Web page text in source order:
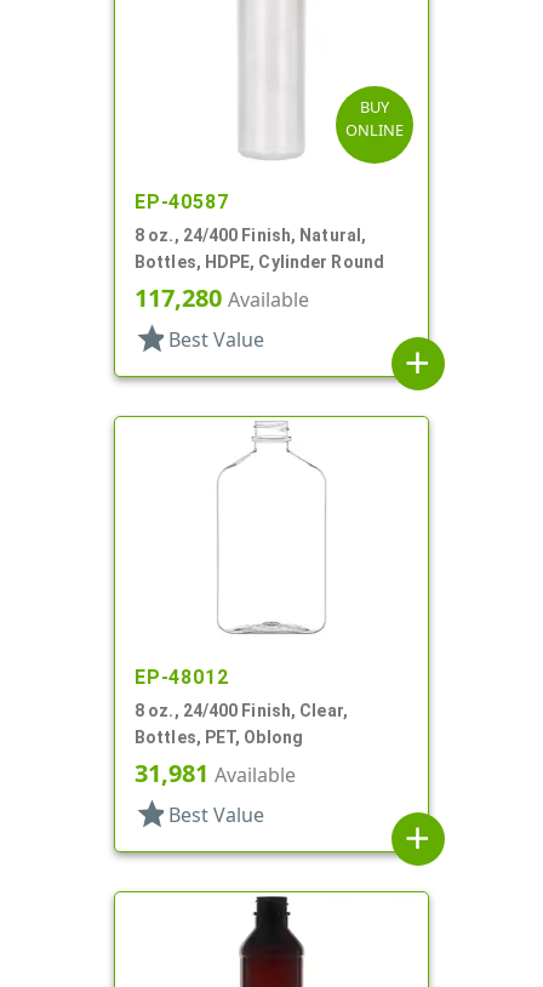
BUY
ONLINE
EP-40587
8 oz., 24/400 Finish, Natural,
Bottles, HDPE, Cylinder Round
117,280 Available
star Best Value
add
EP-48012
8 oz., 24/400 Finish, Clear,
Bottles, PET, Oblong
31,981 Available
star Best Value
add